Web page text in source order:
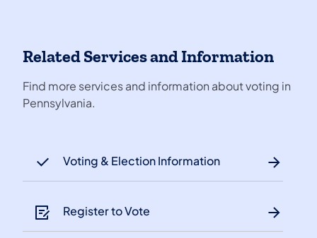
Related Services and Information
Find more services and information about voting in
Pennsylvania.
Voting & Election Information
Register to Vote